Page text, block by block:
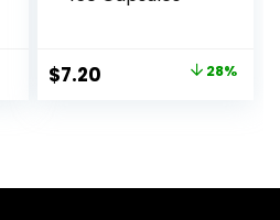
$7.20 28%